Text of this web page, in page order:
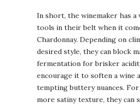
In short, the winemaker has a
tools in their belt when it
Chardonnay. Depending on
desired style, they can block
fermentation for brisker
encourage it to soften a wine
tempting buttery nuances. For
more satiny texture, they can